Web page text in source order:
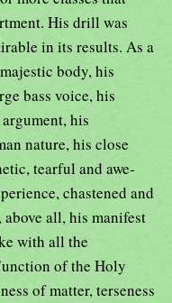
His drill was
in its results. As a
body, his
bass voice, his
his
nature, his close
tearful and awe-
chastened and
all, his manifest
with all the
of the Holy
of matter, terseness